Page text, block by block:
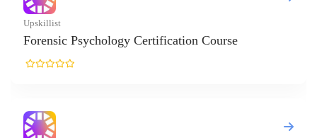
Certification Course